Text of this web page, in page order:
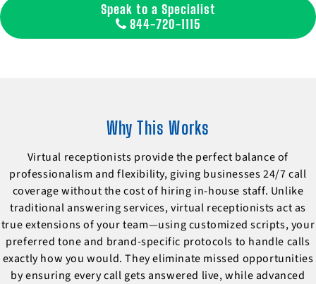
Speak to a Specialist
844-720-1115
Why This Works
Virtual receptionists provide the perfect balance of
professionalism and flexibility, giving businesses 24/7 call
coverage without the cost of hiring in-house staff. Unlike
traditional answering services, virtual receptionists act as
true extensions of your team—using customized scripts, your
preferred tone and brand-specific protocols to handle calls
exactly how you would. They eliminate missed opportunities
by ensuring every call gets answered live, while advanced